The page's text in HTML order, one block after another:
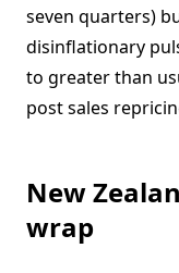
seven quarters)
disinflationary
to greater than
post sales
New
wrap